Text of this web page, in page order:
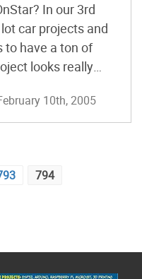
In our 3rd
car projects and
to have a ton of
looks really
series interface)
coordinates.
can rent a car with
10th, 2005
794